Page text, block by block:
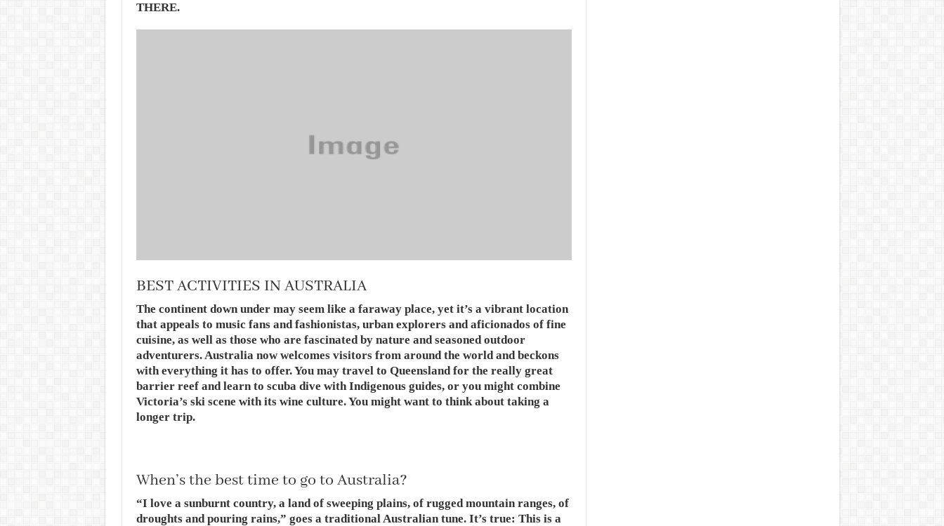
THERE.
BEST ACTIVITIES IN AUSTRALIA
The continent down under may seem like a faraway place, yet it’s a vibrant location
that appeals to music fans and fashionistas, urban explorers and aficionados of fine
cuisine, as well as those who are fascinated by nature and seasoned outdoor
adventurers. Australia now welcomes visitors from around the world and beckons
with everything it has to offer. You may travel to Queensland for the really great
barrier reef and learn to scuba dive with Indigenous guides, or you might combine
Victoria’s ski scene with its wine culture. You might want to think about taking a
longer trip.
When’s the best time to go to Australia?
“I love a sunburnt country, a land of sweeping plains, of rugged mountain ranges, of
droughts and pouring rains,” goes a traditional Australian tune. It’s true: This is a